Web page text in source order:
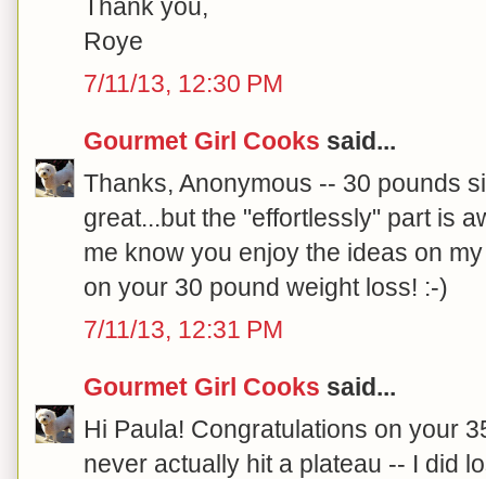
Thank you,
Roye
7/11/13, 12:30 PM
Gourmet Girl Cooks said...
Thanks, Anonymous -- 30 pounds
great...but the "effortlessly" part is
me know you enjoy the ideas on
on your 30 pound weight loss! :-)
7/11/13, 12:31 PM
Gourmet Girl Cooks said...
Hi Paula! Congratulations on your
never actually hit a plateau -- I did